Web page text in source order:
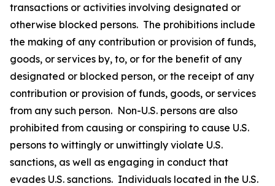
transactions or activities involving designated or
otherwise blocked persons. The prohibitions include
the making of any contribution or provision of funds,
goods, or services by, to, or for the benefit of any
designated or blocked person, or the receipt of any
contribution or provision of funds, goods, or services
from any such person. Non-U.S. persons are also
prohibited from causing or conspiring to cause U.S.
persons to wittingly or unwittingly violate U.S.
sanctions, as well as engaging in conduct that
evades U.S. sanctions. Individuals located in the U.S.